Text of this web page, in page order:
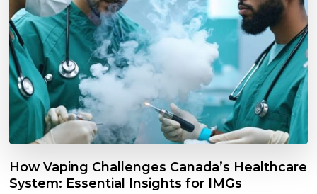
How Vaping Challenges Canada’s Healthcare
System: Essential Insights for IMGs